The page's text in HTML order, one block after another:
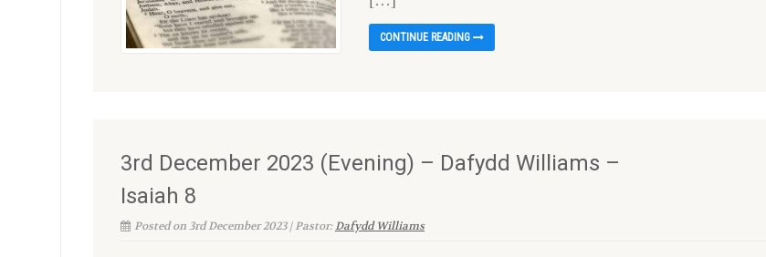
CONTINUE READING
3rd December 2023 (Evening) – Dafydd Williams –
Isaiah 8
Posted on 3rd December 2023 | Pastor:Dafydd Williams